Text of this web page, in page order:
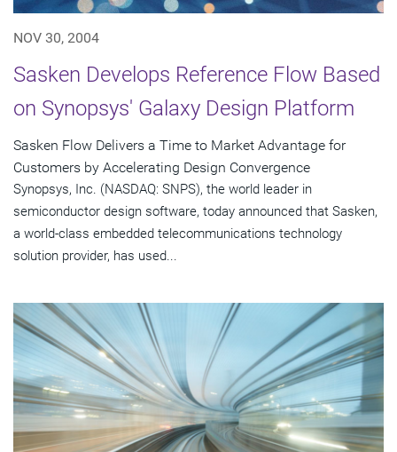
NOV 30, 2004
Sasken Develops Reference Flow Based
on Synopsys' Galaxy Design Platform
Sasken Flow Delivers a Time to Market Advantage for
Customers by Accelerating Design Convergence
Synopsys, Inc. (NASDAQ: SNPS), the world leader in
semiconductor design software, today announced that Sasken,
a world-class embedded telecommunications technology
solution provider, has used...